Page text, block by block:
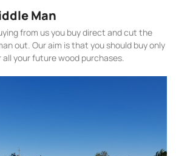
Man
from us you buy direct and cut the
out. Our aim is that you should buy only
all your future wood purchases.